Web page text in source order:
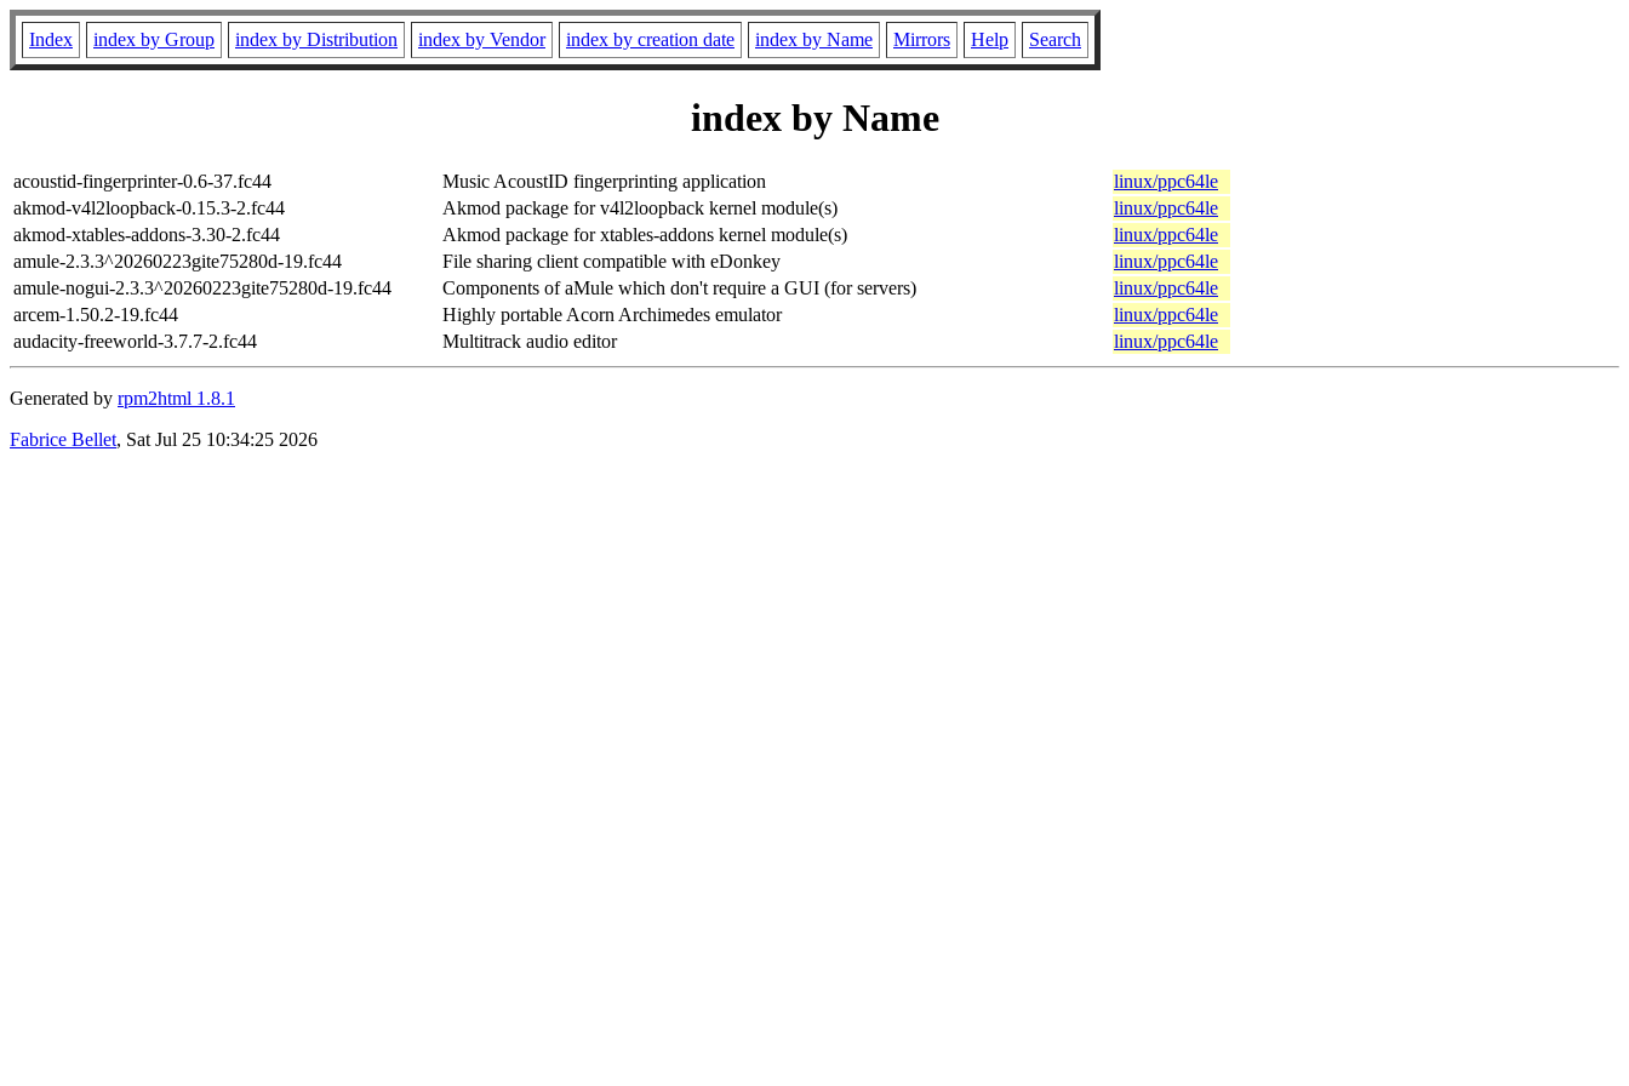
Index index by Group index by Distribution index by Vendor index by creation date index by Name Mirrors Help Search
index by Name
acoustid-fingerprinter-0.6-37.fc44 Music AcoustID fingerprinting application
linux/ppc64le
akmod-v4l2loopback-0.15.3-2.fc44
Akmod package for v4l2loopback kernel module(s)
linux/ppc64le
akmod-xtables-addons-3.30-2.fc44
Akmod package for xtables-addons kernel module(s)
linux/ppc64le
amule-2.3.3^20260223gite75280d-19.fc44
File sharing client compatible with eDonkey
linux/ppc64le
amule-nogui-2.3.3^20260223gite75280d-19.fc44
Components of aMule which don't require a GUI (for servers)
linux/ppc64le
arcem-1.50.2-19.fc44
Highly portable Acorn Archimedes emulator
linux/ppc64le
audacity-freeworld-3.7.7-2.fc44
Multitrack audio editor linux/ppc64le
Generated by rpm2html 1.8.1
Fabrice Bellet, Sat Jul 25 10:34:25 2026